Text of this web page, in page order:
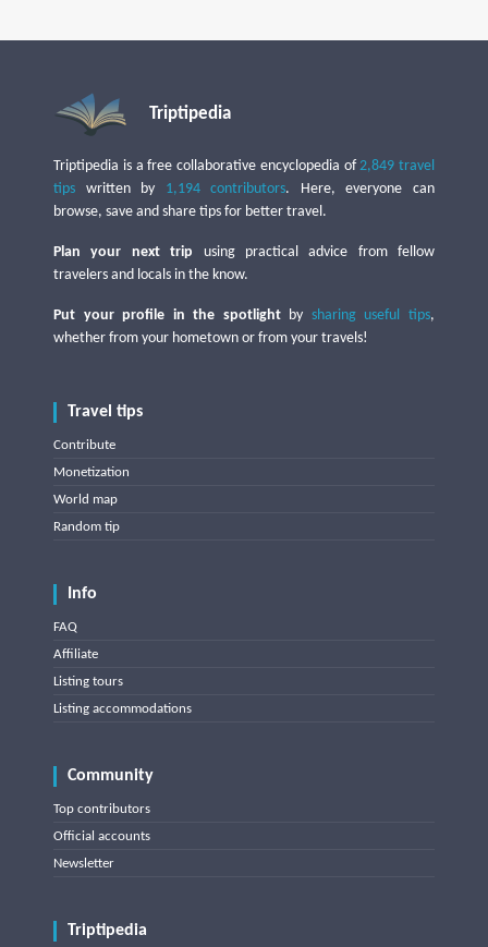
Triptipedia
Triptipedia is a free collaborative encyclopedia of2,849 travel
tips written by 1,194 contributors. Here, everyone can
browse, save and share tips for better travel.
Plan your next trip using practical advice from fellow
travelers and locals in the know.
Put your profile in the spotlightby sharing useful tips,
whether from your hometown or from your travels!
Travel tips
Contribute
Monetization
World map
Random tip
Info
FAQ
Affiliate
Listing tours
Listing accommodations
Community
Top contributors
Official accounts
Newsletter
Triptipedia